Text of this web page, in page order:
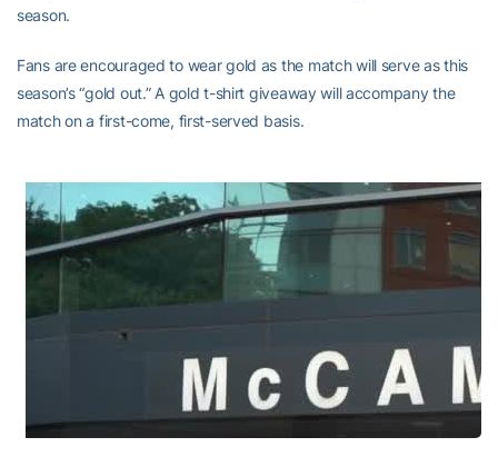
season.
Fans are encouraged to wear gold as the match will serve as this
season’s “gold out.” A gold t-shirt giveaway will accompany the
match on a first-come, first-served basis.